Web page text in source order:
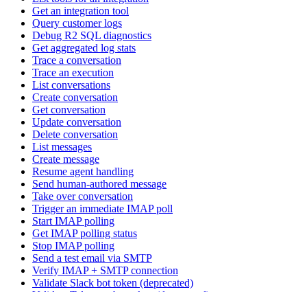
Get an integration tool
Query customer logs
Debug R2 SQL diagnostics
Get aggregated log stats
Trace a conversation
Trace an execution
List conversations
Create conversation
Get conversation
Update conversation
Delete conversation
List messages
Create message
Resume agent handling
Send human-authored message
Take over conversation
Trigger an immediate IMAP poll
Start IMAP polling
Get IMAP polling status
Stop IMAP polling
Send a test email via SMTP
Verify IMAP + SMTP connection
Validate Slack bot token (deprecated)